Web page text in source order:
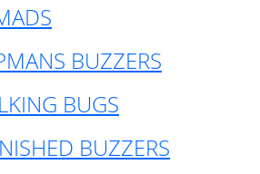
BUZZERS
BUGS
BUZZERS